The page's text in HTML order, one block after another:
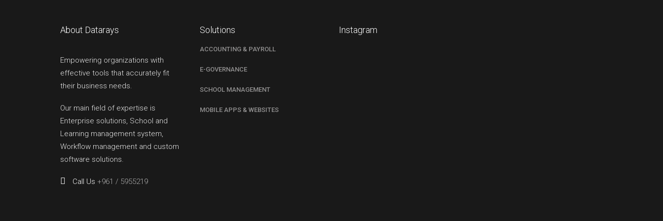
About Datarays
Empowering organizations with
effective tools that accurately fit
their business needs.
Our main field of expertise is
Enterprise solutions, School and
Learning management system,
Workflow management and custom
software solutions.
Call Us +961 / 5955219
Solutions
ACCOUNTING & PAYROLL
E-GOVERNANCE
SCHOOL MANAGEMENT
MOBILE APPS & WEBSITES
Instagram